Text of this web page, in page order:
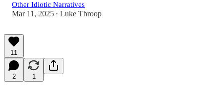
Other Idiotic Narratives
Mar 11, 2025 • Luke Throop
11
2 1